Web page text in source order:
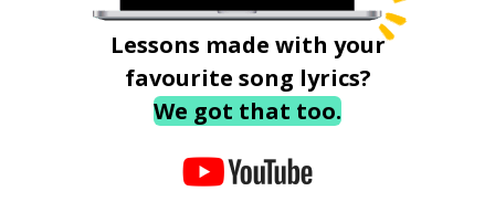
Lessons made with your
favourite song lyrics?
We got that too.